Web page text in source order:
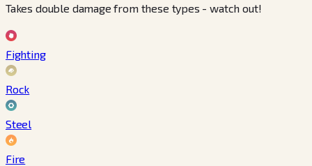
Takes double damage from these types - watch out!
Fighting
Rock
Steel
Fire